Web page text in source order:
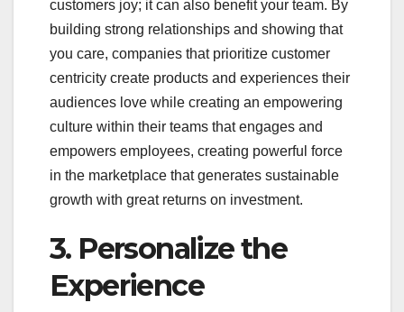
customers joy; it can also benefit your team. By
building strong relationships and showing that
you care, companies that prioritize customer
centricity create products and experiences their
audiences love while creating an empowering
culture within their teams that engages and
empowers employees, creating powerful force
in the marketplace that generates sustainable
growth with great returns on investment.
3. Personalize the
Experience